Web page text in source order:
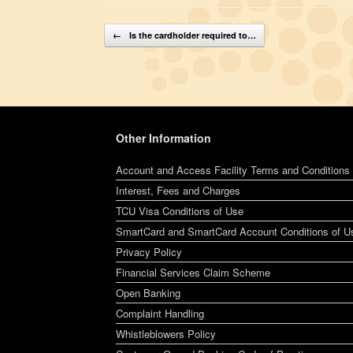
Post navigation
← Is the cardholder required to…
Other Information
Account and Access Facility Terms and Conditions
Interest, Fees and Charges
TCU Visa Conditions of Use
SmartCard and SmartCard Account Conditions of
Privacy Policy
Financial Services Claim Scheme
Open Banking
Complaint Handling
Whistleblowers Policy